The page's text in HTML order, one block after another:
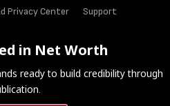
Privacy Center Support
in Net Worth
ready to build credibility through